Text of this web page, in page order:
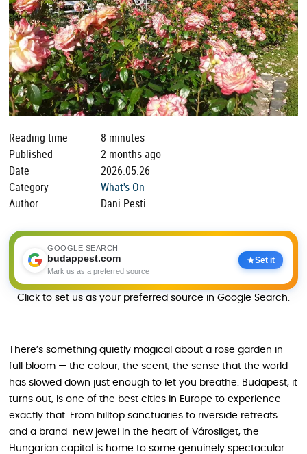
Reading time
8 minutes
Published
2 months ago
Date
2026.05.26
Category
What's On
Author
Dani Pesti
GOOGLE SEARCH
budappest.com
Mark us as a preferred source
Set it
Click to set us as your preferred source in Google Search.
There’s something quietly magical about a rose garden in
full bloom — the colour, the scent, the sense that the world
has slowed down just enough to let you breathe. Budapest, it
turns out, is one of the best cities in Europe to experience
exactly that. From hilltop sanctuaries to riverside retreats
and a brand-new jewel in the heart of Városliget, the
Hungarian capital is home to some genuinely spectacular